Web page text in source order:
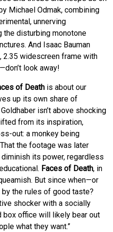
Michael Odmak, combining
unnerving
disturbing monotone
And Isaac Bauman
2.35 widescreen frame with
look away!
of Death is about our
up its own share of
isn’t above shocking
from its inspiration,
out: a monkey being
the footage was later
its power, regardless
Faces of Death, in
But since when—or
the rules of good taste?
shocker with a socially
box office will likely bear out
what they want.”